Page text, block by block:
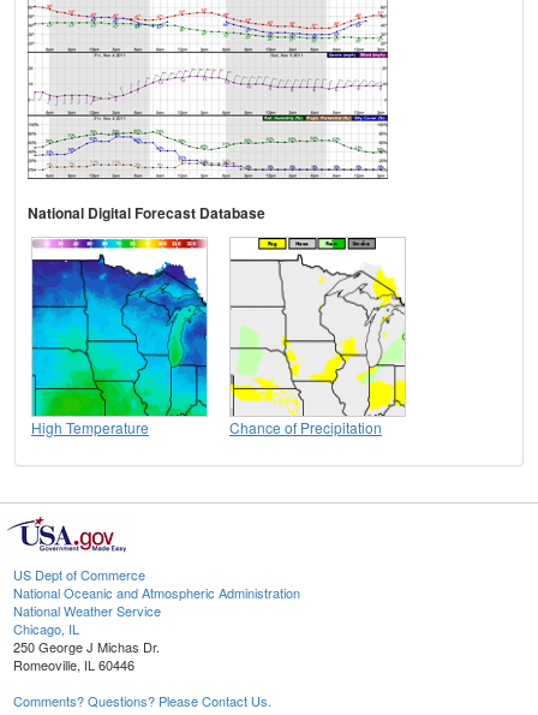
National Digital Forecast Database
High Temperature Chance of Precipitation
US Dept of Commerce
National Oceanic and Atmospheric Administration
National Weather Service
Chicago, IL
250 George J Michas Dr.
Romeoville, IL 60446
Comments? Questions? Please Contact Us.